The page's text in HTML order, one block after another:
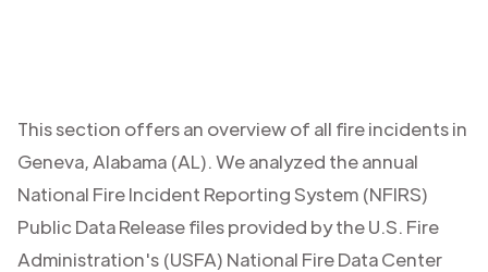
This section offers an overview of all fire incidents in
Geneva, Alabama (AL). We analyzed the annual
National Fire Incident Reporting System (NFIRS)
Public Data Release files provided by the U.S. Fire
Administration's (USFA) National Fire Data Center